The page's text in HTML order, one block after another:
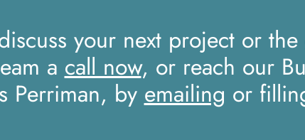
your next project or
acall now, or reach our
Perriman, byemailing or